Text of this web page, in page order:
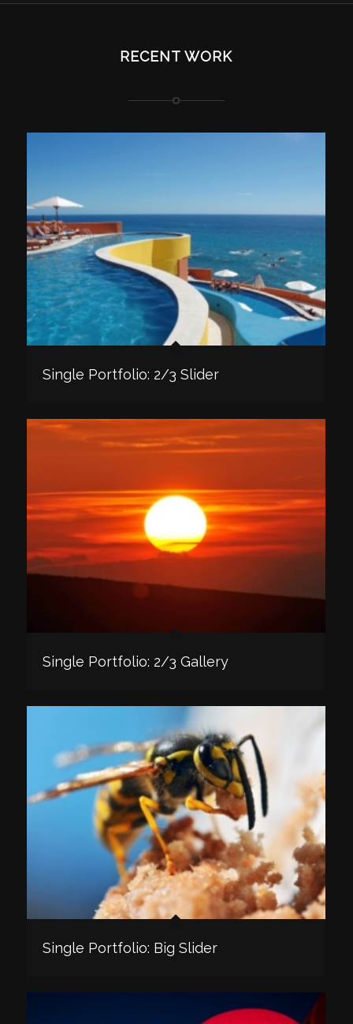
RECENT WORK
Single Portfolio: 2/3 Slider
Single Portfolio: 2/3 Gallery
Single Portfolio: Big Slider